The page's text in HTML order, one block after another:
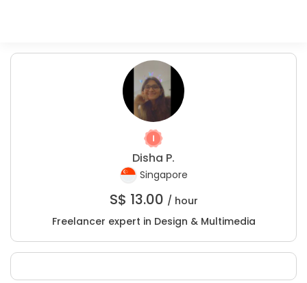
Disha P.
Singapore
S$ 13.00 / hour
Freelancer expert in Design & Multimedia